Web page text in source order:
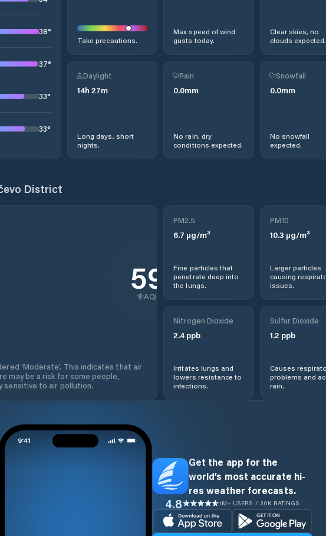
38°
37°
33°
33°
Take precautions.
Max speed of wind
gusts today.
Clear skies, no
clouds expected.
Daylight
14h 27m
Long days, short
nights.
Rain
0.0mm
No rain, dry
conditions expected.
Snowfall
0.0mm
No snowfall
expected.
District
59
AQI
'Moderate'. This indicates that air
may be a risk for some people,
sensitive to air pollution.
PM2.5
6.7 µg/m³
Fine particles that
penetrate deep into
the lungs.
PM10
10.3 µg/m³
Larger particles
causing
issues.
Nitrogen Dioxide
2.4 ppb
Irritates lungs and
lowers resistance to
infections.
Sulfur Dioxide
1.2 ppb
Causes
problems and
rain.
Get the app for the
world’s most accurate hi-
res weather forecasts.
4.8 1M+ USERS / 30K RATINGS